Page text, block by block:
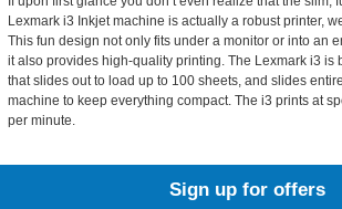
Lexmark i3 Inkjet machine is actually a robust printer,
This fun design not only fits under a monitor or into an
it also provides high-quality printing. The Lexmark i3 is
that slides out to load up to 100 sheets, and slides
machine to keep everything compact. The i3 prints at
per minute.
Sign up for offers